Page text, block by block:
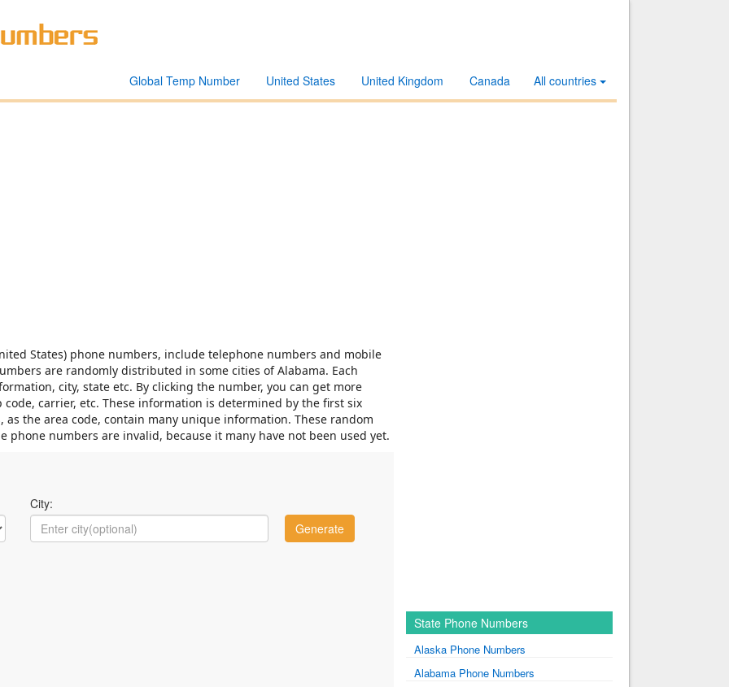
All countries
Canada
United Kingdom
United States
Global Temp Number
States) phone numbers, include telephone numbers and mobile
are randomly distributed in some cities of Alabama. Each
city, state etc. By clicking the number, you can get more
carrier, etc. These information is determined by the first six
the area code, contain many unique information. These random
phone numbers are invalid, because it many have not been used yet.
City:
State Phone Numbers
Alaska Phone Numbers
Alabama Phone Numbers